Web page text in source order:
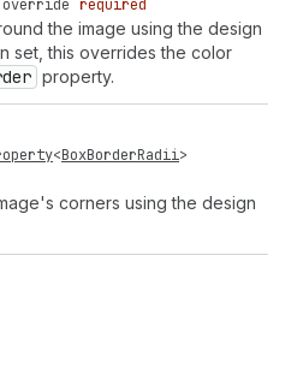
required
the image using the design
set, this overrides the color
property.
<BoxBorderRadii>
corners using the design